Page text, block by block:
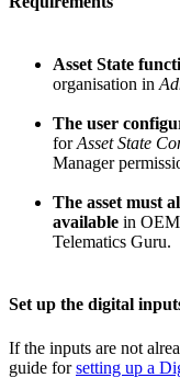
Asset State
organisation in
The user
forAsset State
Manager
The asset must
available in
Telematics Guru.
Set up the digital
If the inputs are not
guide forsetting up a